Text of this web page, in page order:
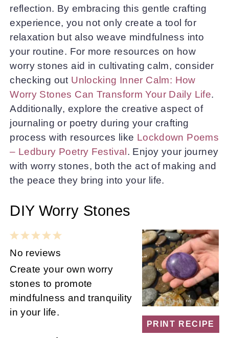
reflection. By embracing this gentle crafting
experience, you not only create a tool for
relaxation but also weave mindfulness into
your routine. For more resources on how
worry stones aid in cultivating calm, consider
checking out Unlocking Inner Calm: How
Worry Stones Can Transform Your Daily Life.
Additionally, explore the creative aspect of
journaling or poetry during your crafting
process with resources like Lockdown Poems
– Ledbury Poetry Festival. Enjoy your journey
with worry stones, both the act of making and
the peace they bring into your life.
DIY Worry Stones
PRINT RECIPE
5
4
Stars
3
Stars
2
Stars
1
Star
No reviews
Create your own worry
stones to promote
mindfulness and tranquility
in your life.